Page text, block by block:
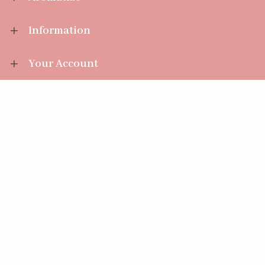
Information
Your Account